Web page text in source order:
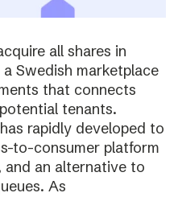
all shares in
Swedish marketplace
that connects
tenants.
rapidly developed to
to-consumer platform
and an alternative to
As